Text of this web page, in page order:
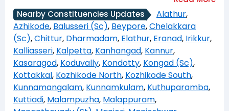
Nearby Constituencies Updates Alathur,
Azhikode, Balusseri (Sc), Beypore,Chelakkara
(Sc),Chittur, Dharmadam, Elathur, Eranad, Irikkur,
Kalliasseri, Kalpetta, Kanhangad, Kannur,
Kasaragod, Koduvally, Kondotty, Kongad (Sc),
Kottakkal, Kozhikode North, Kozhikode South,
Kunnamangalam, Kunnamkulam, Kuthuparamba,
Kuttiadi, Malampuzha, Malappuram,